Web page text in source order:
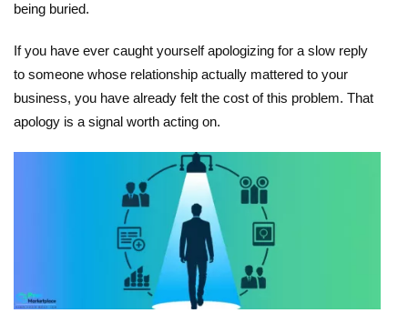
being buried.
If you have ever caught yourself apologizing for a slow reply
to someone whose relationship actually mattered to your
business, you have already felt the cost of this problem. That
apology is a signal worth acting on.